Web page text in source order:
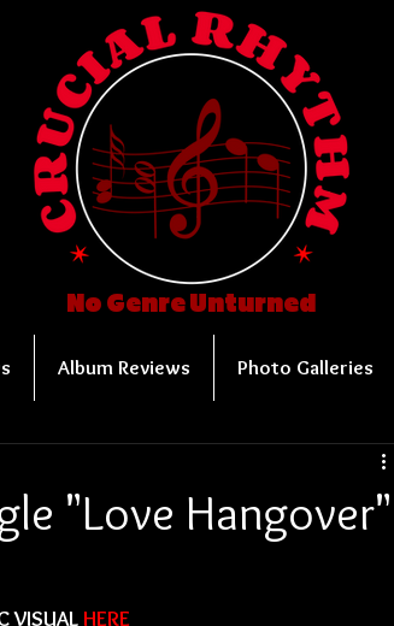
No Genre Unturned
Album Reviews Photo Galleries
"Love Hangover"
VISUAL HERE